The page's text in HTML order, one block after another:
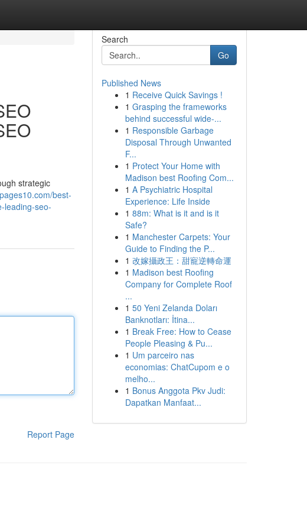
strategic
best-
leading-seo-
Report Page
Search
Go
Published News
1 Receive Quick Savings !
1 Grasping the frameworks
behind successful wide-...
1 Responsible Garbage
Disposal Through Unwanted
F...
1 Protect Your Home with
Madison best Roofing Com...
1 A Psychiatric Hospital
Experience: Life Inside
1 88m: What is it and is it
Safe?
1 Manchester Carpets: Your
Guide to Finding the P...
1 改嫁攝政王：甜寵逆轉命運
1 Madison best Roofing
Company for Complete Roof
...
1 50 Yeni Zelanda Doları
Banknotları: İtina...
1 Break Free: How to Cease
People Pleasing & Pu...
1 Um parceiro nas
economias: ChatCupom e o
melho...
1 Bonus Anggota Pkv Judi:
Dapatkan Manfaat...